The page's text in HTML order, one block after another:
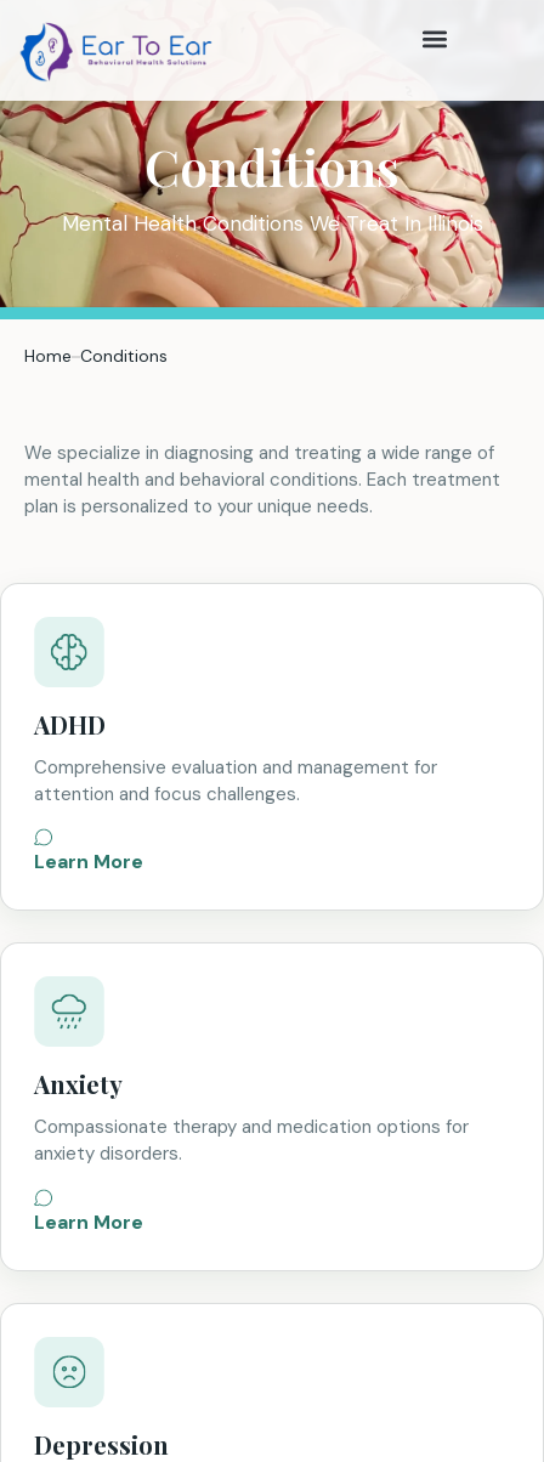
Conditions
Mental Health Conditions We Treat In Illinois
Home Conditions
We specialize in diagnosing and treating a wide range of
mental health and behavioral conditions. Each treatment
plan is personalized to your unique needs.
ADHD
Comprehensive evaluation and management for
attention and focus challenges.
Learn More
Anxiety
Compassionate therapy and medication options for
anxiety disorders.
Learn More
Depression